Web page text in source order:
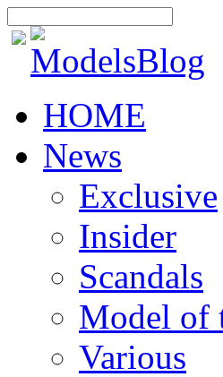
HOME
News
Exclusive
Insider
Scandals
Model of
Various